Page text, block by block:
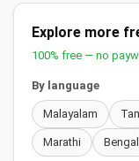
Explore more
100% free — no
By language
Malayalam
Marathi